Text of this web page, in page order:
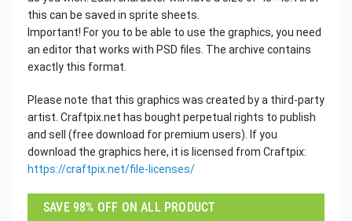
this can be saved in sprite sheets.
Important! For you to be able to use the graphics, you need
an editor that works with PSD files. The archive contains
exactly this format.
Please note that this graphics was created by a third-party
artist. Craftpix.net has bought perpetual rights to publish
and sell (free download for premium users). If you
download the graphics here, it is licensed from Craftpix:
https://craftpix.net/file-licenses/
SAVE 98% OFF ON ALL PRODUCT